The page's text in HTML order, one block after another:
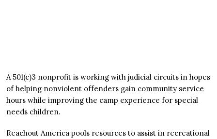
A 501(c)3 nonprofit is working with judicial circuits in hopes
of helping nonviolent offenders gain community service
hours while improving the camp experience for special
needs children.
Reachout America pools resources to assist in recreational